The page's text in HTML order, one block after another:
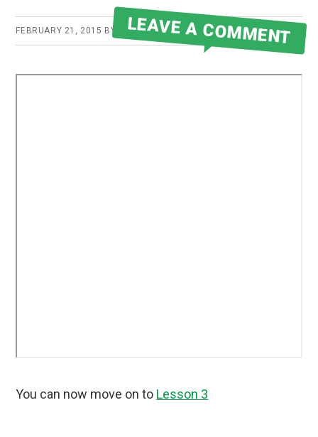
FEBRUARY 21, 2015 BY ROBERT MARTIN
LEAVE A COMMENT
You can now move on to Lesson 3